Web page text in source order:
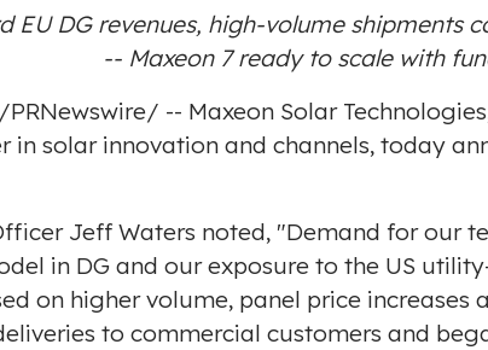
EU DG revenues, high-volume shipments
-- Maxeon 7 ready to scale with
/PRNewswire/ -- Maxeon Solar
in solar innovation and channels, today
Jeff Waters noted, "Demand for our
in DG and our exposure to the US
on higher volume, panel price
to commercial customers and